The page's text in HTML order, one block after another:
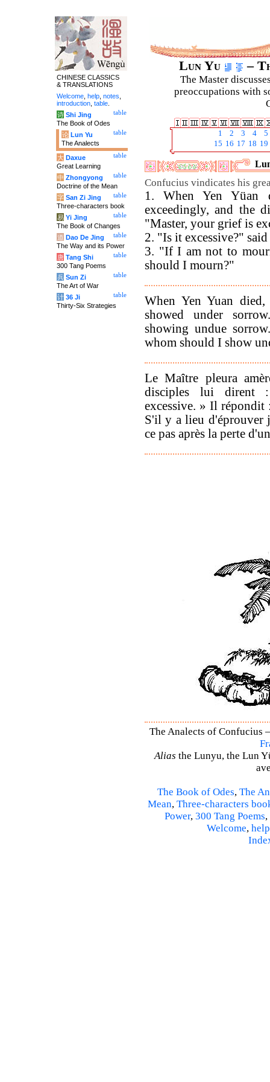
Lun Yu –
The Master
preoccupations with
1 2 3 4
5
15 16 17 18 19
Confucius vindicates his
1. When Yen Yüan
exceedingly, and the
"Master, your grief is
2. "Is it excessive?" said
3. "If I am not to
should I mourn?"
When Yen Yuan
showed under
showing undue
whom should I show
Le Maître pleura
disciples lui dirent
excessive. » Il répondit
S'il y a lieu d'éprouver
ce pas après la perte
The Analects of Confucius
Alias the Lunyu, the Lun
The Book of Odes, The
Mean, Three-characters
Power, 300 Tang Poems,
Welcome, help
CHINESE CLASSICS
& TRANSLATIONS
Welcome help notes
introduction table
table
诗 Shi Jing
The Book of Odes
table
论 Lun Yu
The Analects
table
大 Daxue
Great Learning
table
中 Zhongyong
Doctrine of the Mean
table
字 San Zi Jing
Three-characters book
table
易 Yi Jing
The Book of Changes
table
道 Dao De Jing
The Way and its Power
table
唐 Tang Shi
300 Tang Poems
table
兵 Sun Zi
The Art of War
table
计 36 Ji
Thirty-Six Strategies